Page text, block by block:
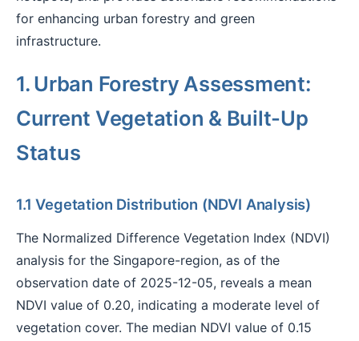
for enhancing urban forestry and green
infrastructure.
1. Urban Forestry Assessment:
Current Vegetation & Built-Up
Status
1.1 Vegetation Distribution (NDVI Analysis)
The Normalized Difference Vegetation Index (NDVI)
analysis for the Singapore-region, as of the
observation date of 2025-12-05, reveals a mean
NDVI value of 0.20, indicating a moderate level of
vegetation cover. The median NDVI value of 0.15